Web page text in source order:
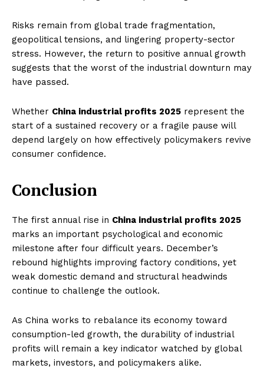
Imperium Times
Company
Business News
Tech
Entertainment
Lifestyle
Risks remain from global trade fragmentation,
geopolitical tensions, and lingering property-sector
stress. However, the return to positive annual growth
suggests that the worst of the industrial downturn may
have passed.
Whether China industrial profits 2025 represent the
start of a sustained recovery or a fragile pause will
depend largely on how effectively policymakers revive
consumer confidence.
Conclusion
The first annual rise in China industrial profits 2025
marks an important psychological and economic
milestone after four difficult years. December’s
rebound highlights improving factory conditions, yet
weak domestic demand and structural headwinds
continue to challenge the outlook.
As China works to rebalance its economy toward
consumption-led growth, the durability of industrial
profits will remain a key indicator watched by global
markets, investors, and policymakers alike.